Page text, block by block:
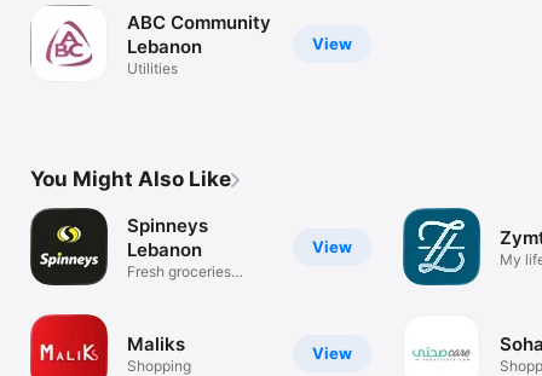
View
ABC Community
Lebanon
Utilities
You Might Also Like
View
Spinneys
Lebanon
Fresh groceries
View
Maliks
Shopping
My